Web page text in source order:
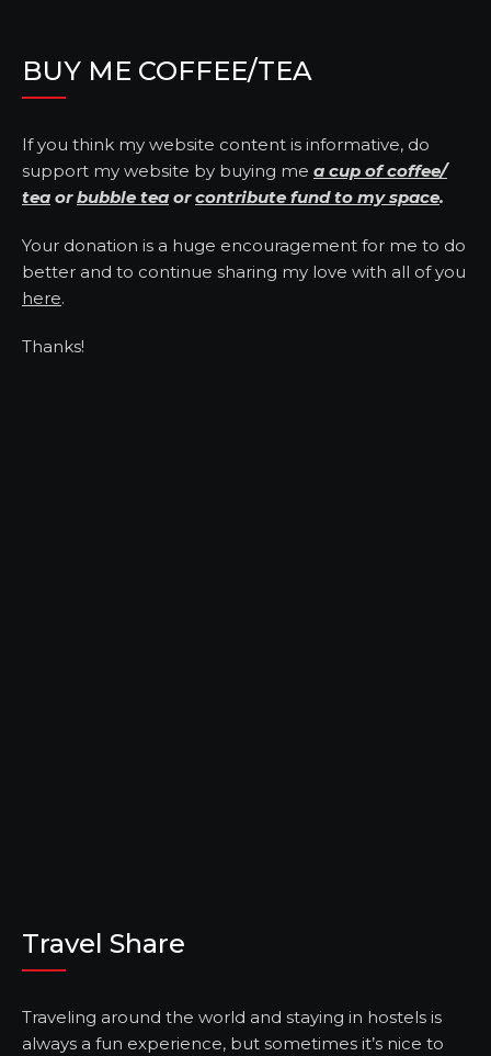
BUY ME COFFEE/TEA
If you think my website content is informative, do
support my website by buying me a cup of coffee/
tea orbubble tea orcontribute fund to my space.
Your donation is a huge encouragement for me to do
better and to continue sharing my love with all of you
here.
Thanks!
Travel Share
Traveling around the world and staying in hostels is
always a fun experience, but sometimes it’s nice to